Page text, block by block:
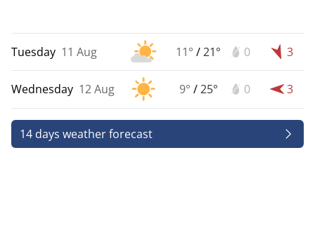
Tuesday 11 Aug 11° /21° 0 3
Wednesday 12 Aug 9° /25° 0 3
14 days weather forecast